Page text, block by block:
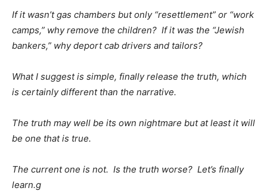
If it wasn’t gas chambers but only “resettlement” or “work
camps,” why remove the children? If it was the “Jewish
bankers,” why deport cab drivers and tailors?
What I suggest is simple, finally release the truth, which
is certainly different than the narrative.
The truth may well be its own nightmare but at least it will
be one that is true.
The current one is not. Is the truth worse? Let’s finally
learn.g